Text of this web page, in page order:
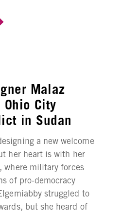
Malaz
Ohio City
in Sudan
a new welcome
her heart is with her
where military forces
of pro-democracy
struggled to
but she heard of